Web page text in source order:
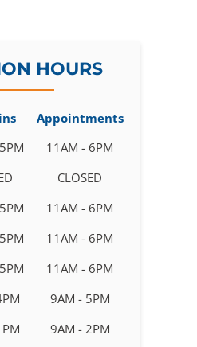
HOURS
Appointments
11AM - 6PM
CLOSED
11AM - 6PM
11AM - 6PM
11AM - 6PM
9AM - 5PM
9AM - 2PM